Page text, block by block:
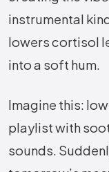
instrumental
lowers cortisol
into a soft hum.
Imagine this:
playlist with
sounds.